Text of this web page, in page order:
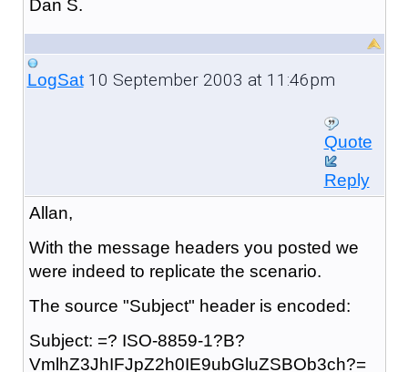
Dan S.
LogSat10 September 2003 at 11:46pm
Quote
Reply
Allan,
With the message headers you posted we
were indeed to replicate the scenario.
The source "Subject" header is encoded:
Subject: =? ISO-8859-1?B?
VmlhZ3JhIFJpZ2h0IE9ubGluZSBOb3ch?=